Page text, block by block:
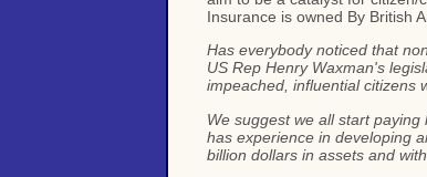
Insurance is owned By British
Has everybody noticed that
US Rep Henry Waxman's
impeached, influential citizens
We suggest we all start
has experience in developing
billion dollars in assets and